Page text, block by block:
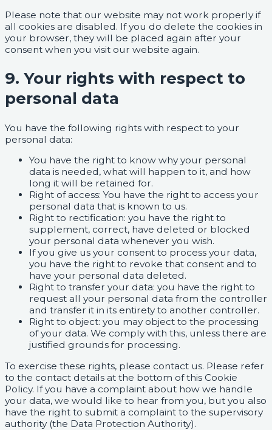
Please note that our website may not work properly if
all cookies are disabled. If you do delete the cookies in
your browser, they will be placed again after your
consent when you visit our website again.
9. Your rights with respect to
personal data
You have the following rights with respect to your
personal data:
You have the right to know why your personal
data is needed, what will happen to it, and how
long it will be retained for.
Right of access: You have the right to access your
personal data that is known to us.
Right to rectification: you have the right to
supplement, correct, have deleted or blocked
your personal data whenever you wish.
If you give us your consent to process your data,
you have the right to revoke that consent and to
have your personal data deleted.
Right to transfer your data: you have the right to
request all your personal data from the controller
and transfer it in its entirety to another controller.
Right to object: you may object to the processing
of your data. We comply with this, unless there are
justified grounds for processing.
To exercise these rights, please contact us. Please refer
to the contact details at the bottom of this Cookie
Policy. If you have a complaint about how we handle
your data, we would like to hear from you, but you also
have the right to submit a complaint to the supervisory
authority (the Data Protection Authority).